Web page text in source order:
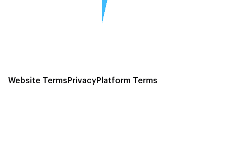
Website Terms PrivacyPlatform Terms